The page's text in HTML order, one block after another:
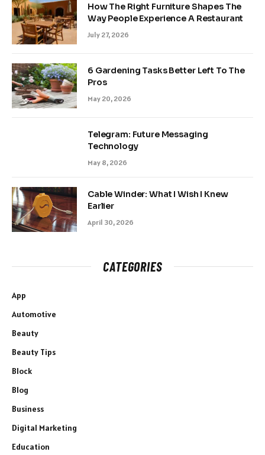
How The Right Furniture Shapes The
Way People Experience A Restaurant
July 27, 2026
6 Gardening Tasks Better Left To The
Pros
May 20, 2026
Telegram: Future Messaging
Technology
May 8, 2026
Cable Winder: What I Wish I Knew
Earlier
April 30, 2026
CATEGORIES
App
Automotive
Beauty
Beauty Tips
Block
Blog
Business
Digital Marketing
Education